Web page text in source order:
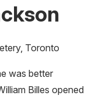
Toronto
was better
Billes opened